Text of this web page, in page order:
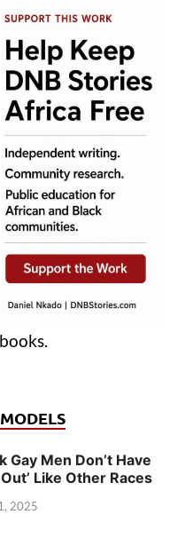
Gay Men Don’t Have
Like Other Races
2025